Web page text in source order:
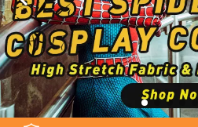
Anime
Costumes
Game Costumes
Female Costumes